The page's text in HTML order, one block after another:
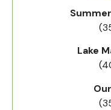
Lake